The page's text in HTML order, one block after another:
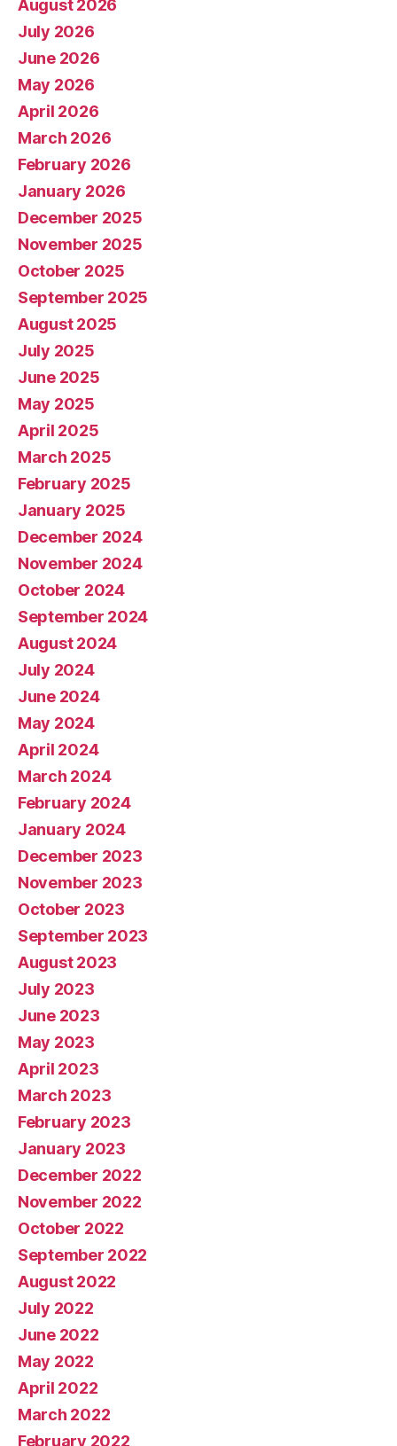
August 2026
July 2026
June 2026
May 2026
April 2026
March 2026
February 2026
January 2026
December 2025
November 2025
October 2025
September 2025
August 2025
July 2025
June 2025
May 2025
April 2025
March 2025
February 2025
January 2025
December 2024
November 2024
October 2024
September 2024
August 2024
July 2024
June 2024
May 2024
April 2024
March 2024
February 2024
January 2024
December 2023
November 2023
October 2023
September 2023
August 2023
July 2023
June 2023
May 2023
April 2023
March 2023
February 2023
January 2023
December 2022
November 2022
October 2022
September 2022
August 2022
July 2022
June 2022
May 2022
April 2022
March 2022
February 2022